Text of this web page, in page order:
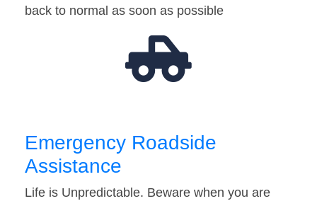
back to normal as soon as possible
Emergency Roadside
Assistance
Life is Unpredictable. Beware when you are